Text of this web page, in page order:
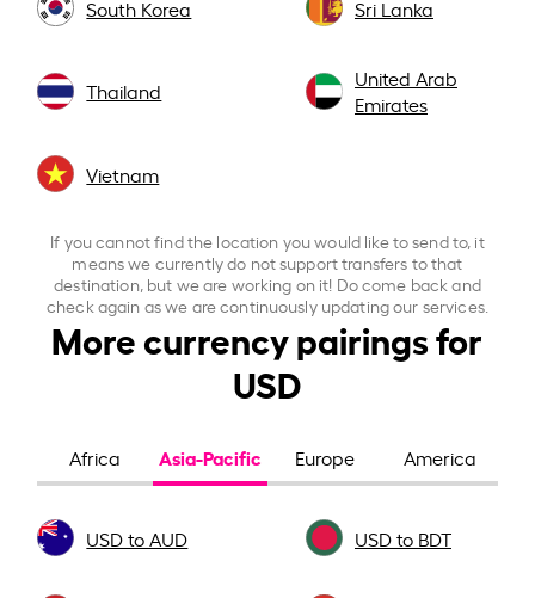
South Korea Sri Lanka
Thailand
United Arab
Emirates
Vietnam
If you cannot find the location you would like to send to, it
means we currently do not support transfers to that
destination, but we are working on it! Do come back and
check again as we are continuously updating our services.
More currency pairings for
USD
Africa Asia-Pacific Europe America
USD to AUD USD to BDT